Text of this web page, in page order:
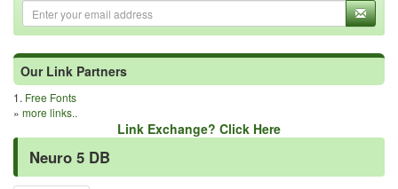
Our Link Partners
1. Free Fonts
» more links..
Link Exchange? Click Here
Neuro 5 DB